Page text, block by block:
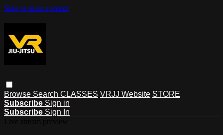
Skip to main content
Browse Search CLASSES VRJJ Website STORE
Subscribe Sign in
Subscribe Sign In